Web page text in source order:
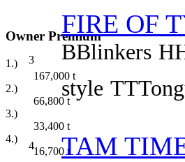
Owner Premium
1.)
167,000 t
2.)
66,800 t
3.)
33,400 t
4.)
16,700t
3
FIRE OF
BBlinkers H
style TT
4
TAM